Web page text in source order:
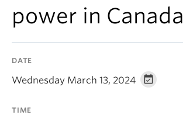
power in Canada
DATE
Wednesday March 13, 2024
TIME